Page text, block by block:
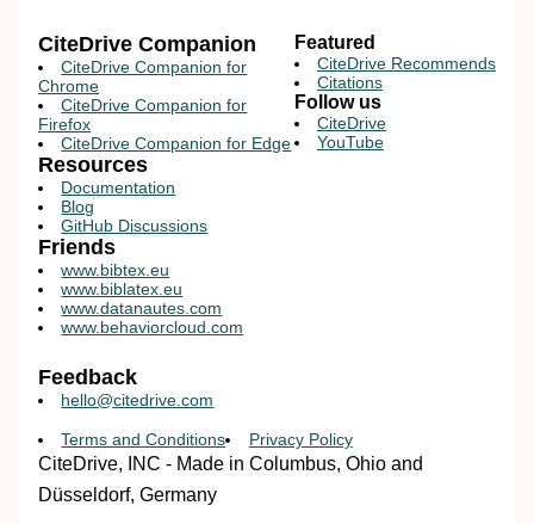
CiteDrive Companion
CiteDrive Companion for
Chrome
CiteDrive Companion for
Firefox
CiteDrive Companion for Edge
Resources
Documentation
Blog
GitHub Discussions
Featured
CiteDrive Recommends
Citations
Follow us
CiteDrive
YouTube
Friends
www.bibtex.eu
www.biblatex.eu
www.datanautes.com
www.behaviorcloud.com
Feedback
hello@citedrive.com
Terms and Conditions Privacy Policy
CiteDrive, INC - Made in Columbus, Ohio and
Düsseldorf, Germany